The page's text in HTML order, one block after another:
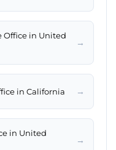
Office in United
→
in California →
in United
→